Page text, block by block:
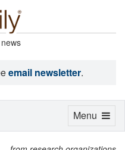
email newsletter.
Toggle
Menu